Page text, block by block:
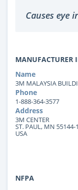
Causes eye
MANUFACTURER
Name
3M MALAYSIA
Phone
1-888-364-3577
Address
3M CENTER
ST. PAUL, MN 55144-
USA
NFPA